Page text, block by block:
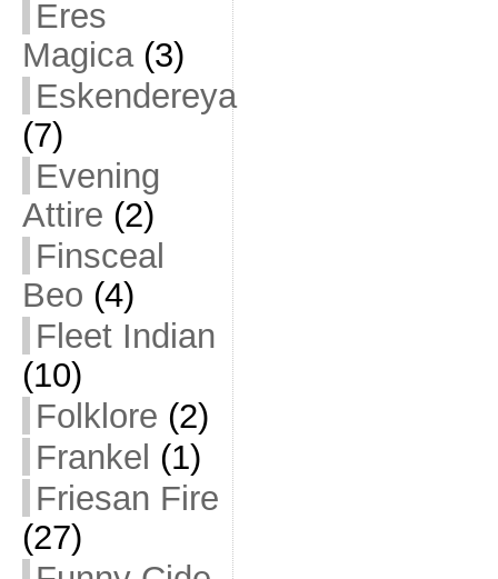
Eres
Magica(3)
Eskendereya
(7)
Evening
Attire (2)
Finsceal
Beo (4)
Fleet Indian
(10)
Folklore (2)
Frankel (1)
Friesan Fire
(27)